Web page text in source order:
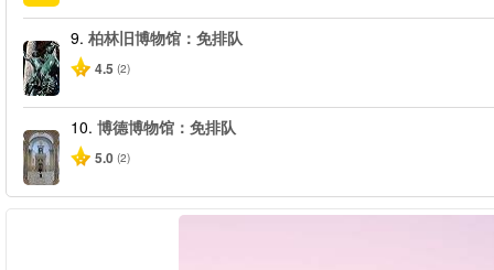
9. 柏林旧博物馆：免排队
4.5 (2)
10. 博德博物馆：免排队
5.0 (2)